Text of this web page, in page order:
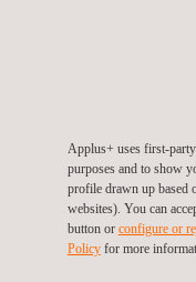
European states
EC directives/ECE
and components
Test reports valid
Applus+ uses first-
purposes and to show
profile drawn up based
websites). You can
button or configure or
Policyfor more